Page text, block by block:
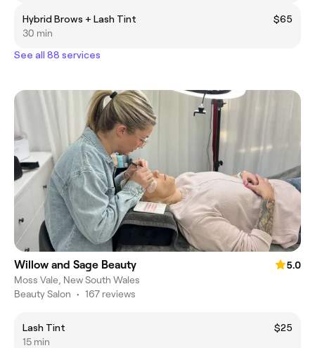
Hybrid Brows + Lash Tint
$65
30 min
See all 88 services
Willow and Sage Beauty
5.0
Moss Vale, New South Wales
Beauty Salon • 167 reviews
Lash Tint
$25
15 min